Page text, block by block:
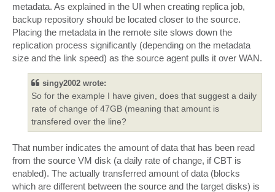
metadata. As explained in the UI when creating replica job,
backup repository should be located closer to the source.
Placing the metadata in the remote site slows down the
replication process significantly (depending on the metadata
size and the link speed) as the source agent pulls it over WAN.
singy2002 wrote:
So for the example I have given, does that suggest a daily
rate of change of 47GB (meaning that amount is
transfered over the line?
That number indicates the amount of data that has been read
from the source VM disk (a daily rate of change, if CBT is
enabled). The actually transferred amount of data (blocks
which are different between the source and the target disks) is